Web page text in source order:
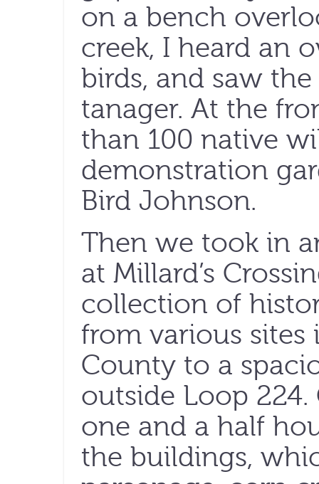
on a bench
creek, I heard an
birds, and saw
tanager. At the
than 100 native
demonstration
Bird Johnson.
Then we took in
at Millard’s
collection of
from various sites
County to a
outside Loop
one and a half
the buildings,